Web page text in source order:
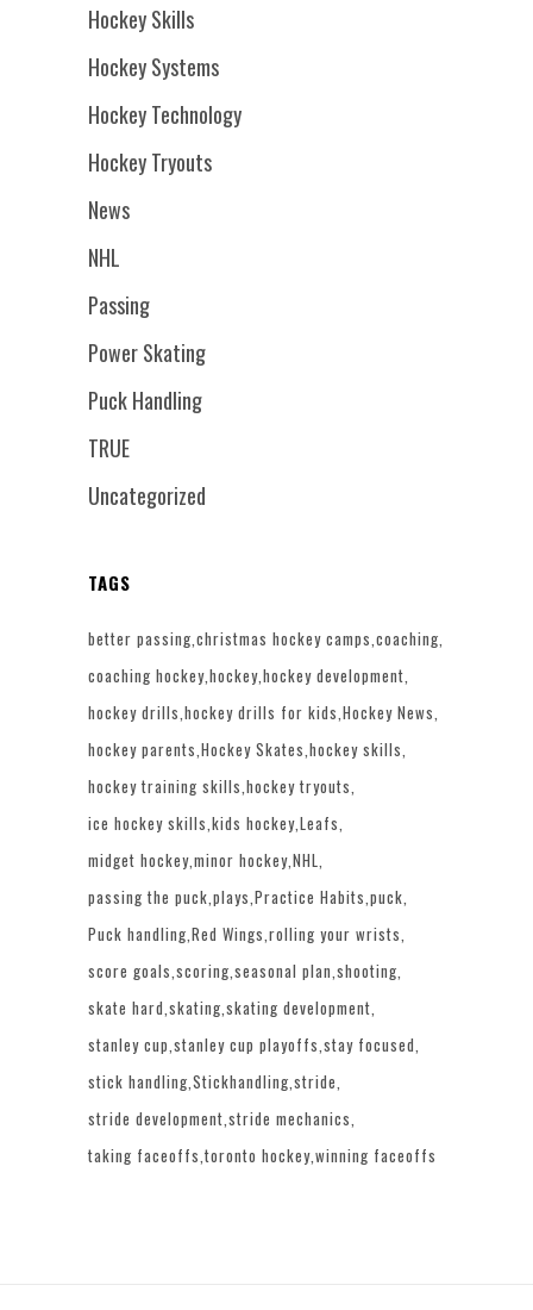
Hockey Skills
Hockey Systems
Hockey Technology
Hockey Tryouts
News
NHL
Passing
Power Skating
Puck Handling
TRUE
Uncategorized
TAGS
better passing christmas hockey camps coaching
coaching hockey hockey hockey development
hockey drills hockey drills for kids Hockey News
hockey parents Hockey Skates hockey skills
hockey training skills hockey tryouts
ice hockey skills kids hockey Leafs
midget hockey minor hockey NHL
passing the puck plays Practice Habits puck
Puck handling Red Wings rolling your wrists
score goals scoring seasonal plan shooting
skate hard skating skating development
stanley cup stanley cup playoffs stay focused
stick handling Stickhandling stride
stride development stride mechanics
taking faceoffs toronto hockey winning faceoffs